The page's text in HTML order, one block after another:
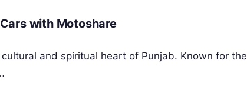
with Motoshare
and spiritual heart of Punjab. Known for the